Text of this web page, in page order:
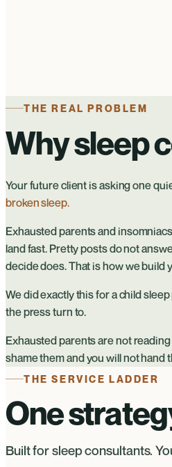
THE REAL PROBLEM
Why sleep
Your future client is asking one
broken sleep.
Exhausted parents and
land fast. Pretty posts do not
decide does. That is how we
We did exactly this for a child
the press turn to.
Exhausted parents are not
shame them and you will not hand
THE SERVICE LADDER
One
Built for sleep consultants.